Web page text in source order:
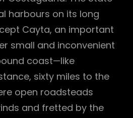
harbours on its long
Cayta, an important
small and inconvenient
coast—like
sixty miles to the
open roadsteads
and fretted by the